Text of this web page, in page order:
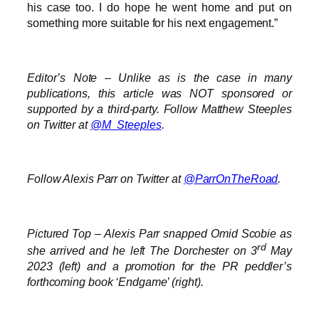
his case too. I do hope he went home and put on
something more suitable for his next engagement.”
Editor’s Note – Unlike as is the case in many
publications, this article was NOT sponsored or
supported by a third-party. Follow Matthew Steeples
on Twitter at @M_Steeples.
Follow Alexis Parr on Twitter at @ParrOnTheRoad.
Pictured Top – Alexis Parr snapped Omid Scobie as
she arrived and he left The Dorchester on 3rdMay
2023 (left) and a promotion for the PR peddler’s
forthcoming book ‘Endgame’ (right).